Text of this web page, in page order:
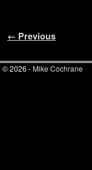
Image navigation
← Previous
© 2026 -Mike Cochrane